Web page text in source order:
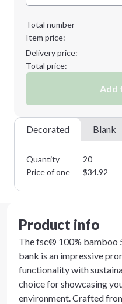
Total number
Item price:
Delivery price:
Total price:
Add
Decorated Blank
Quantity 20
Price of one
$34.92
Product info
The fsc® 100% bamboo
bank is an impressive
functionality with
choice for showcasing
environment. Crafted